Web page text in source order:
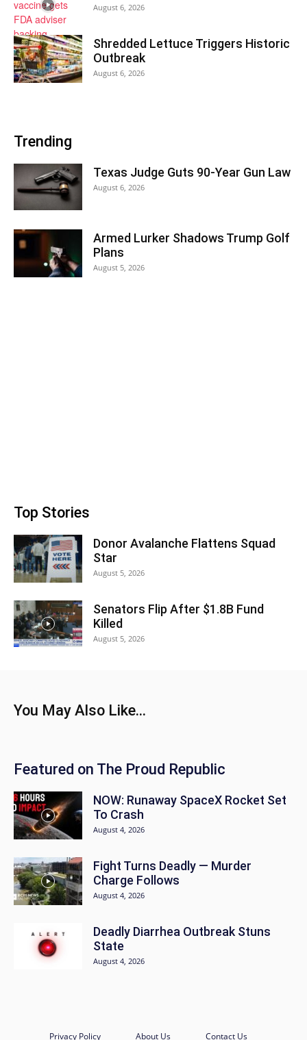
August 6, 2026
Shredded Lettuce Triggers Historic
Outbreak
August 6, 2026
Trending
Texas Judge Guts 90-Year Gun Law
August 6, 2026
Armed Lurker Shadows Trump Golf
Plans
August 5, 2026
Top Stories
Donor Avalanche Flattens Squad
Star
August 5, 2026
Senators Flip After $1.8B Fund
Killed
August 5, 2026
You May Also Like...
Featured on The Proud Republic
NOW: Runaway SpaceX Rocket Set
To Crash
August 4, 2026
Fight Turns Deadly — Murder
Charge Follows
August 4, 2026
Deadly Diarrhea Outbreak Stuns
State
August 4, 2026
Privacy Policy About Us Contact Us